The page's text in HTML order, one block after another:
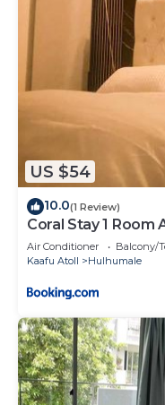
US $54
10.0(1 Review)
Coral Stay 1 Room
Air Conditioner Balcony/
Kaafu Atoll
Hulhumale